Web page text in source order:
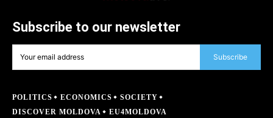
Subscribe to our newsletter
Subscribe
POLITICS ECONOMICS
SOCIETY
DISCOVER MOLDOVA
EU4MOLDOVA